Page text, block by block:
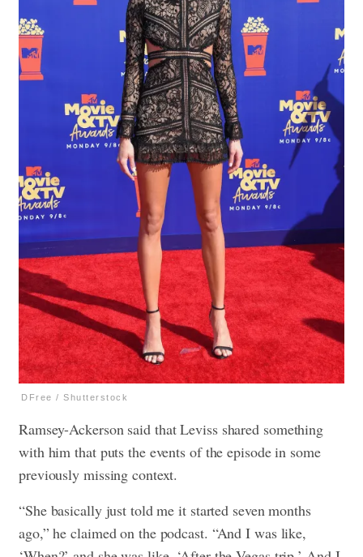
DFree / Shutterstock
Ramsey-Ackerson said that Leviss shared something
with him that puts the events of the episode in some
previously missing context.
“She basically just told me it started seven months
ago,” he claimed on the podcast. “And I was like,